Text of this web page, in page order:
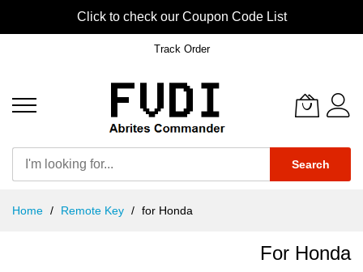
Click to check our Coupon Code List
Track Order
Search
Home Remote Key for Honda
For Honda